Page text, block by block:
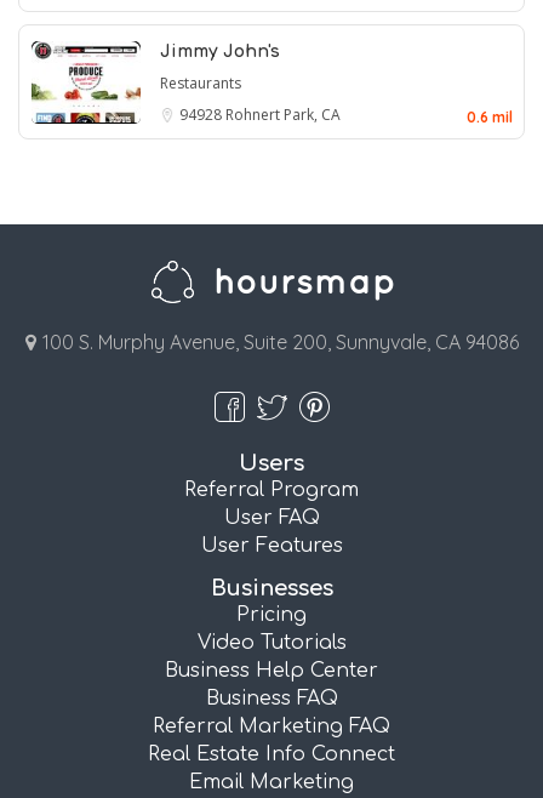
Jimmy John's
Restaurants
94928 Rohnert Park, CA 0.6 mil
100 S. Murphy Avenue, Suite 200, Sunnyvale, CA 94086
Users
Referral Program
User FAQ
User Features
Businesses
Pricing
Video Tutorials
Business Help Center
Business FAQ
Referral Marketing FAQ
Real Estate Info Connect
Email Marketing